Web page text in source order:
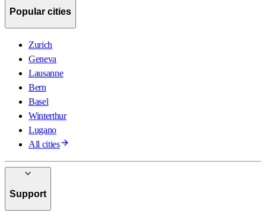
Popular cities
Zurich
Geneva
Lausanne
Bern
Basel
Winterthur
Lugano
All cities
Support